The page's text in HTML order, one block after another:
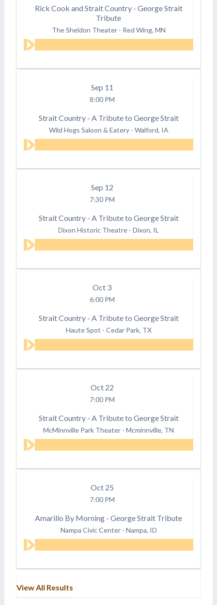
Rick Cook and Strait Country - George Strait
Tribute
The Sheldon Theater - Red Wing, MN
Sep 11
8:00 PM
Strait Country - A Tribute to George Strait
Wild Hogs Saloon & Eatery - Walford, IA
Sep 12
7:30 PM
Strait Country - A Tribute to George Strait
Dixon Historic Theatre - Dixon, IL
Oct 3
6:00 PM
Strait Country - A Tribute to George Strait
Haute Spot - Cedar Park, TX
Oct 22
7:00 PM
Strait Country - A Tribute to George Strait
McMinnville Park Theater - Mcminnville, TN
Oct 25
7:00 PM
Amarillo By Morning - George Strait Tribute
Nampa Civic Center - Nampa, ID
View All Results